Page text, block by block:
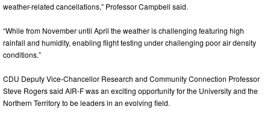
weather-related cancellations,” Professor Campbell said.
“While from November until April the weather is challenging featuring high
rainfall and humidity, enabling flight testing under challenging poor air density
conditions.”
CDU Deputy Vice-Chancellor Research and Community Connection Professor
Steve Rogers said AIR-F was an exciting opportunity for the University and the
Northern Territory to be leaders in an evolving field.